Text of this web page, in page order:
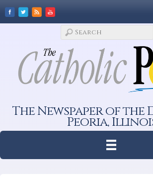
The Newspaper of the
Peoria,